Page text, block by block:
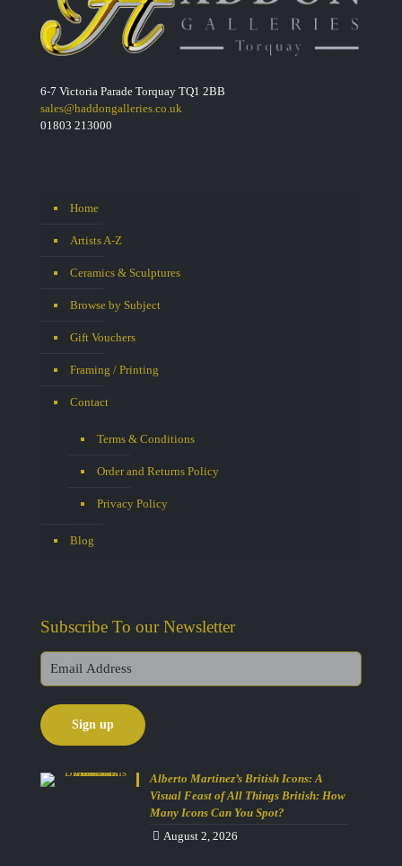
6-7 Victoria Parade Torquay TQ1 2BB
sales@haddongalleries.co.uk
01803 213000
Home
Artists A-Z
Ceramics & Sculptures
Browse by Subject
Gift Vouchers
Framing / Printing
Contact
Terms & Conditions
Order and Returns Policy
Privacy Policy
Blog
Subscribe To our Newsletter
Alberto Martinez’s British Icons: A
Visual Feast of All Things British: How
Many Icons Can You Spot?
August 2, 2026